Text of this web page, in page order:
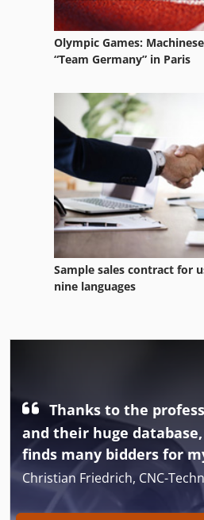
Olympic Games:
“Team Germany” in Paris
Sample sales contract for
nine languages
Thanks to the
and their huge
finds many bidders for
Christian Friedrich, CNC-